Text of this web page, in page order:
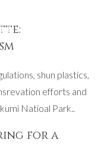
shun plastics,
efforts and
Natioal Park..
for a